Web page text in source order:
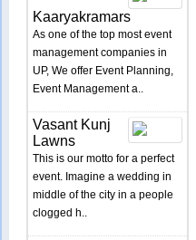
Kaaryakramars
As one of the top most event
management companies in
UP, We offer Event Planning,
Event Management a..
Vasant Kunj
Lawns
This is our motto for a perfect
event. Imagine a wedding in
middle of the city in a people
clogged h..